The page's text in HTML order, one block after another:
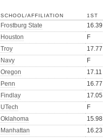
SCHOOL/AFFILIATION 1ST
Frostburg State 16.39
Houston F
Troy 17.77
Navy F
Oregon 17.11
Penn 16.77
Findlay 17.05
UTech F
Oklahoma 15.98
Manhattan 16.23